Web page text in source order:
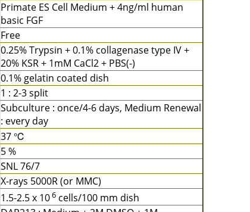
Primate ES Cell Medium + 4ng/ml human
basic FGF
Free
0.25% Trypsin + 0.1% collagenase type IV +
20% KSR + 1mM CaCl2 + PBS(-)
0.1% gelatin coated dish
1 : 2-3 split
Subculture : once/4-6 days, Medium Renewal
: every day
37 ℃
5 %
SNL 76/7
X-rays 5000R (or MMC)
1.5-2.5 x 106 cells/100 mm dish